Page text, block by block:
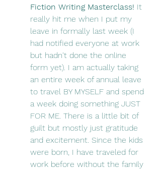
Fiction Writing Masterclass! It
really hit me when I put my
leave in formally last week (I
had notified everyone at work
but hadn't done the online
form yet). I am actually taking
an entire week of annual leave
to travel BY MYSELF and spend
a week doing something JUST
FOR ME. There is a little bit of
guilt but mostly just gratitude
and excitement. Since the kids
were born, I have traveled for
work before without the family